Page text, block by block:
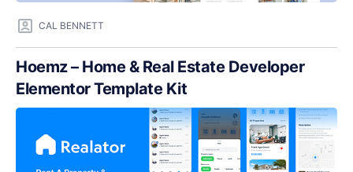
CAL BENNETT
Hoemz – Home & Real Estate Developer
Elementor Template Kit